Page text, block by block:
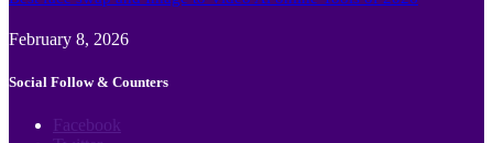
February 8, 2026
Social Follow & Counters
Facebook